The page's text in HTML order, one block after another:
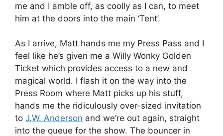
me and I amble off, as coolly as I can, to meet
him at the doors into the main ‘Tent’.
As I arrive, Matt hands me my Press Pass and I
feel like he’s given me a Willy Wonky Golden
Ticket which provides access to a new and
magical world. I flash it on the way into the
Press Room where Matt picks up his stuff,
hands me the ridiculously over-sized invitation
to J.W. Anderson and we’re out again, straight
into the queue for the show. The bouncer in